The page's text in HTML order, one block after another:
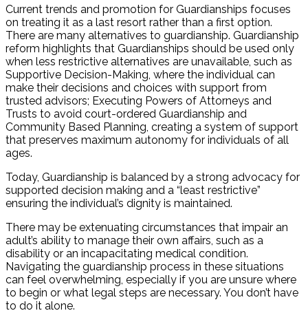
Current trends and promotion for Guardianships focuses
on treating it as a last resort rather than a first option.
There are many alternatives to guardianship. Guardianship
reform highlights that Guardianships should be used only
when less restrictive alternatives are unavailable, such as
Supportive Decision-Making, where the individual can
make their decisions and choices with support from
trusted advisors; Executing Powers of Attorneys and
Trusts to avoid court-ordered Guardianship and
Community Based Planning, creating a system of support
that preserves maximum autonomy for individuals of all
ages.
Today, Guardianship is balanced by a strong advocacy for
supported decision making and a “least restrictive”
ensuring the individual’s dignity is maintained.
There may be extenuating circumstances that impair an
adult’s ability to manage their own affairs, such as a
disability or an incapacitating medical condition.
Navigating the guardianship process in these situations
can feel overwhelming, especially if you are unsure where
to begin or what legal steps are necessary. You don’t have
to do it alone.